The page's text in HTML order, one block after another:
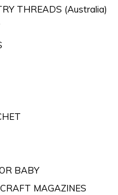
THREADS (Australia)
BABY
MAGAZINES